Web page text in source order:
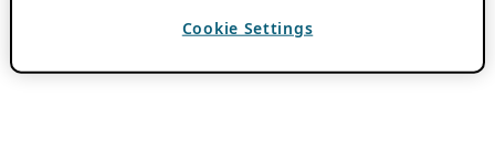
Cookie Settings